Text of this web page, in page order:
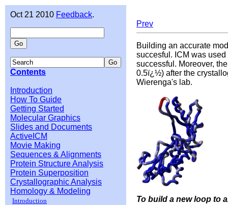
Oct 21 2010 Feedback.
Contents
Introduction
How To Guide
Getting Started
Molecular Graphics
Slides and Documents
ActiveICM
Movie Making
Sequences & Alignments
Protein Structure Analysis
Protein Superposition
Crystallographic Analysis
Homology & Modeling
Introduction
Prev
Building an accurate
succesful. ICM was
successful. Moreover,
0.5ï¿½) after the
Wierenga's lab.
To build a new loop to